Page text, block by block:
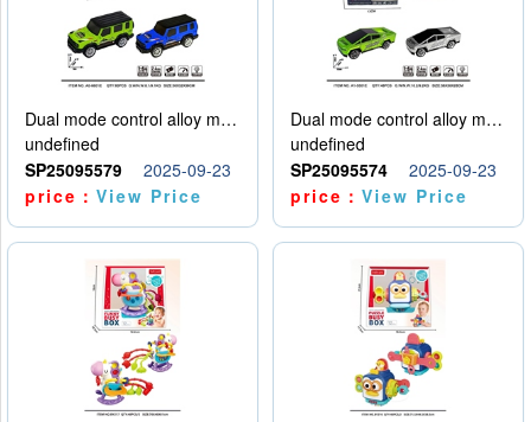
Dual mode control alloy model car
undefined
SP25095579
2025-09-23
price：View Price
Dual mode control alloy model car
undefined
SP25095574
2025-09-23
price：View Price